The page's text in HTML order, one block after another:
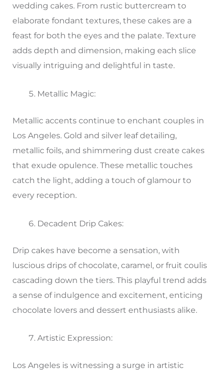
wedding cakes. From rustic buttercream to
elaborate fondant textures, these cakes are a
feast for both the eyes and the palate. Texture
adds depth and dimension, making each slice
visually intriguing and delightful in taste.
Metallic Magic:
Metallic accents continue to enchant couples in
Los Angeles. Gold and silver leaf detailing,
metallic foils, and shimmering dust create cakes
that exude opulence. These metallic touches
catch the light, adding a touch of glamour to
every reception.
Decadent Drip Cakes:
Drip cakes have become a sensation, with
luscious drips of chocolate, caramel, or fruit coulis
cascading down the tiers. This playful trend adds
a sense of indulgence and excitement, enticing
chocolate lovers and dessert enthusiasts alike.
Artistic Expression:
Los Angeles is witnessing a surge in artistic